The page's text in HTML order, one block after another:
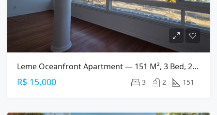
Leme Oceanfront Apartment — 151 M², 3 Bed, 2 Bath On Av. Atlântica
R$ 15,000 3 2 151